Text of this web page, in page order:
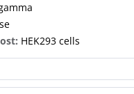
HEK293 cells